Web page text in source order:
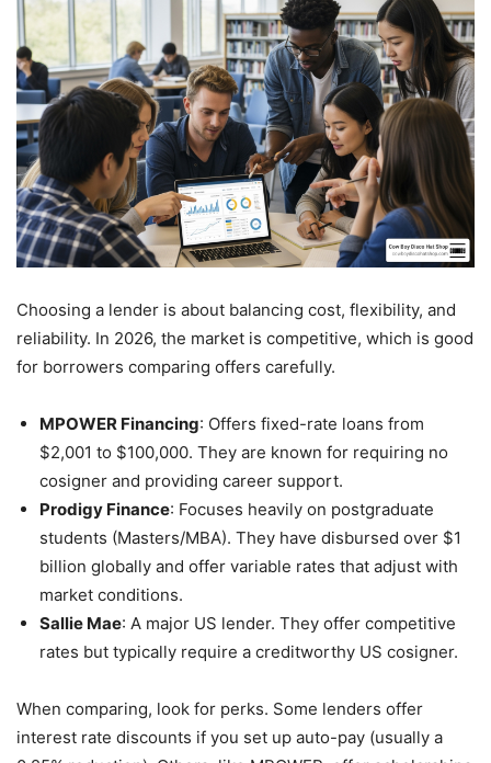
Choosing a lender is about balancing cost, flexibility, and
reliability. In 2026, the market is competitive, which is good
for borrowers comparing offers carefully.
MPOWER Financing: Offers fixed-rate loans from
$2,001 to $100,000. They are known for requiring no
cosigner and providing career support.
Prodigy Finance: Focuses heavily on postgraduate
students (Masters/MBA). They have disbursed over $1
billion globally and offer variable rates that adjust with
market conditions.
Sallie Mae: A major US lender. They offer competitive
rates but typically require a creditworthy US cosigner.
When comparing, look for perks. Some lenders offer
interest rate discounts if you set up auto-pay (usually a